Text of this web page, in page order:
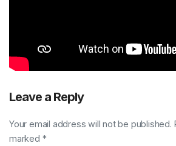
Leave a Reply
Your email address will not be published.
marked *